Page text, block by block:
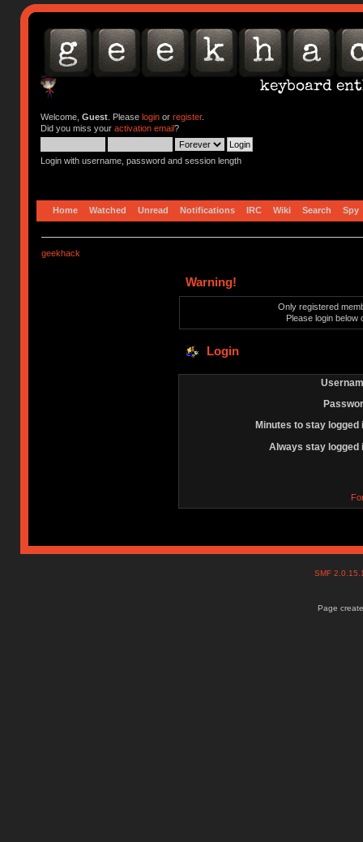
Welcome, Guest. Please loginor register.
Did you miss your activation email?
Login with username, password and session length
Home Watched Unread Notifications IRC Wiki Search Spy
geekhack
Warning!
Only registered
Please login below
Login
Minutes to stay logged
Always stay logged
SMF
Page